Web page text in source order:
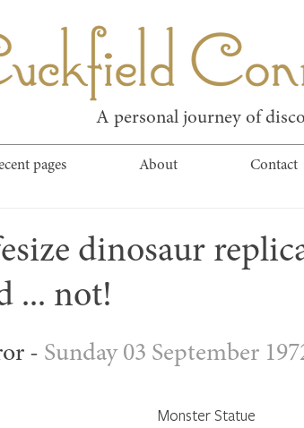
A personal journey of
pages About Contact
dinosaur
... not!
- Sunday 03 September
Monster Statue